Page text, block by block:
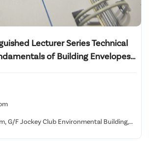
Lecturer Series Technical
of Building Envelopes
G/F Jockey Club Environmental Building,